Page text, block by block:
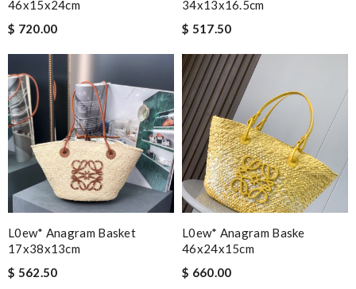
46x15x24cm
$ 720.00
34x13x16.5cm
$ 517.50
L0ew* Anagram Basket
17x38x13cm
$ 562.50
L0ew* Anagram Baske
46x24x15cm
$ 660.00